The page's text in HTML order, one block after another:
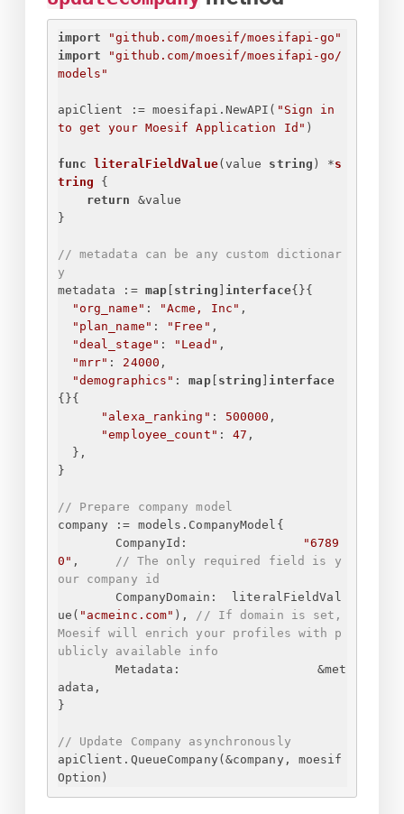
import
"github.com/moesif/moesifapi-go"
import
"github.com/moesif/moesifapi-go/
models"
apiClient := moesifapi.NewAPI( " Sign in
to get your Moesif Application Id " )
func literalFieldValue(value string ) *s
tring
{
return
&value
}
// metadata can be any custom dictionar
y
metadata := map string interface{ }{
"org_name" : "Acme, Inc" ,
"plan_name" : "Free" ,
"deal_stage" : "Lead" ,
"mrr" : 24000 ,
"demographics" : map[ string
interface
{ }{
"alexa_ranking" : 500000 ,
"employee_count" : 47 ,
} ,
}
// Prepare company model
company := models.CompanyModel {
CompanyId:
"6789
0" ,
// The only required field is y
our company id
CompanyDomain:
literalFieldVal
ue( "acmeinc.com" ), // If domain is set,
Moesif will enrich your profiles with p
ublicly available info
Metadata:
&met
adata,
}
// Update Company asynchronously
apiClient.QueueCompany(&company, moesif
Option)